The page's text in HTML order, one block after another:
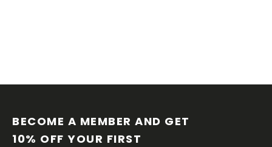
BECOME A MEMBER AND GET
10% OFF YOUR FIRST